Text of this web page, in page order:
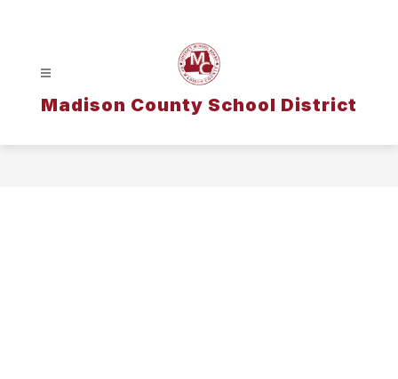
Madison County School District